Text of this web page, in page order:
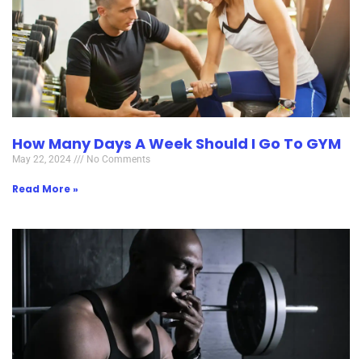
How Many Days A Week Should I Go To GYM
May 22, 2024 No Comments
Read More »